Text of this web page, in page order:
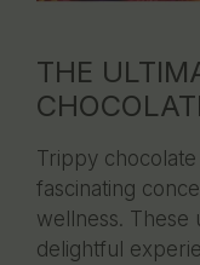
THE
Trippy
fascinating
wellness. These
delightful